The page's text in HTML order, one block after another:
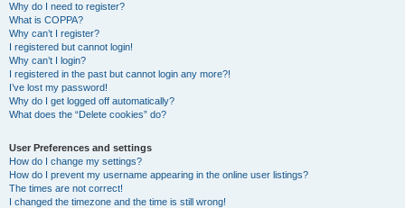
Why do I need to register?
What is COPPA?
Why can’t I register?
I registered but cannot login!
Why can’t I login?
I registered in the past but cannot login any more?!
I’ve lost my password!
Why do I get logged off automatically?
What does the “Delete cookies” do?
User Preferences and settings
How do I change my settings?
How do I prevent my username appearing in the online user listings?
The times are not correct!
I changed the timezone and the time is still wrong!